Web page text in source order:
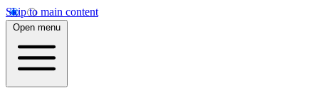
Skip to main content
Open menu